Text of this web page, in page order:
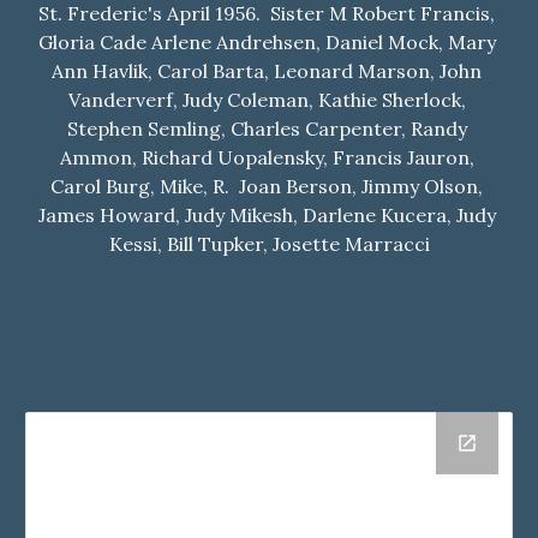
St. Frederic's April 1956.  Sister M Robert Francis,
Gloria Cade Arlene Andrehsen, Daniel Mock, Mary
Ann Havlik, Carol Barta, Leonard Marson, John
Vanderverf, Judy Coleman, Kathie Sherlock,
Stephen Semling, Charles Carpenter, Randy
Ammon, Richard Uopalensky, Francis Jauron,
Carol Burg, Mike, R.  Joan Berson, Jimmy Olson,
James Howard, Judy Mikesh, Darlene Kucera, Judy
Kessi, Bill Tupker, Josette Marracci